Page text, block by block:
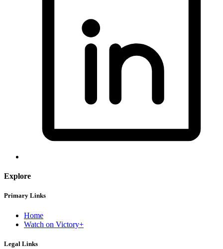
Explore
Primary Links
Home
Watch on Victory+
Legal Links